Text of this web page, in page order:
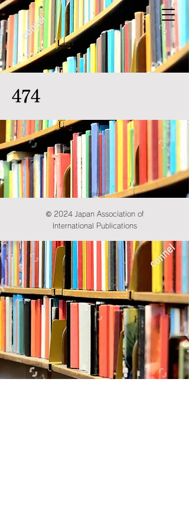
474
© 2024 Japan Association of
International Publications